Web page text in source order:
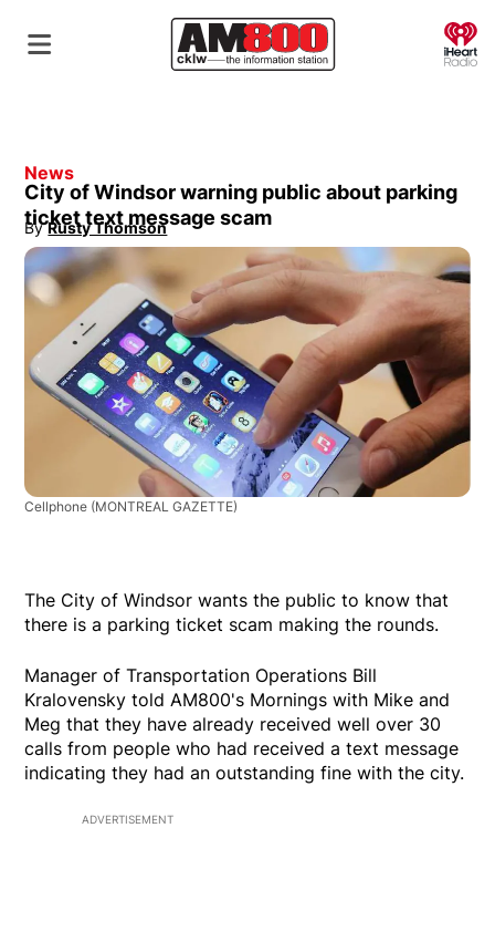
News
City of Windsor warning public about parking
ticket text message scam
By Rusty Thomson
Opens in new window
Cellphone (MONTREAL GAZETTE)
The City of Windsor wants the public to know that
there is a parking ticket scam making the rounds.
Manager of Transportation Operations Bill
Kralovensky told AM800's Mornings with Mike and
Meg that they have already received well over 30
calls from people who had received a text message
indicating they had an outstanding fine with the city.
ADVERTISEMENT